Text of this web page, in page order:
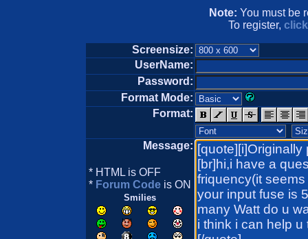
Note: You must be
To register,
Screensize:
UserName:
Password:
Format Mode:
Format:
Message:
* HTML is OFF
* Forum Codeis ON
Smilies